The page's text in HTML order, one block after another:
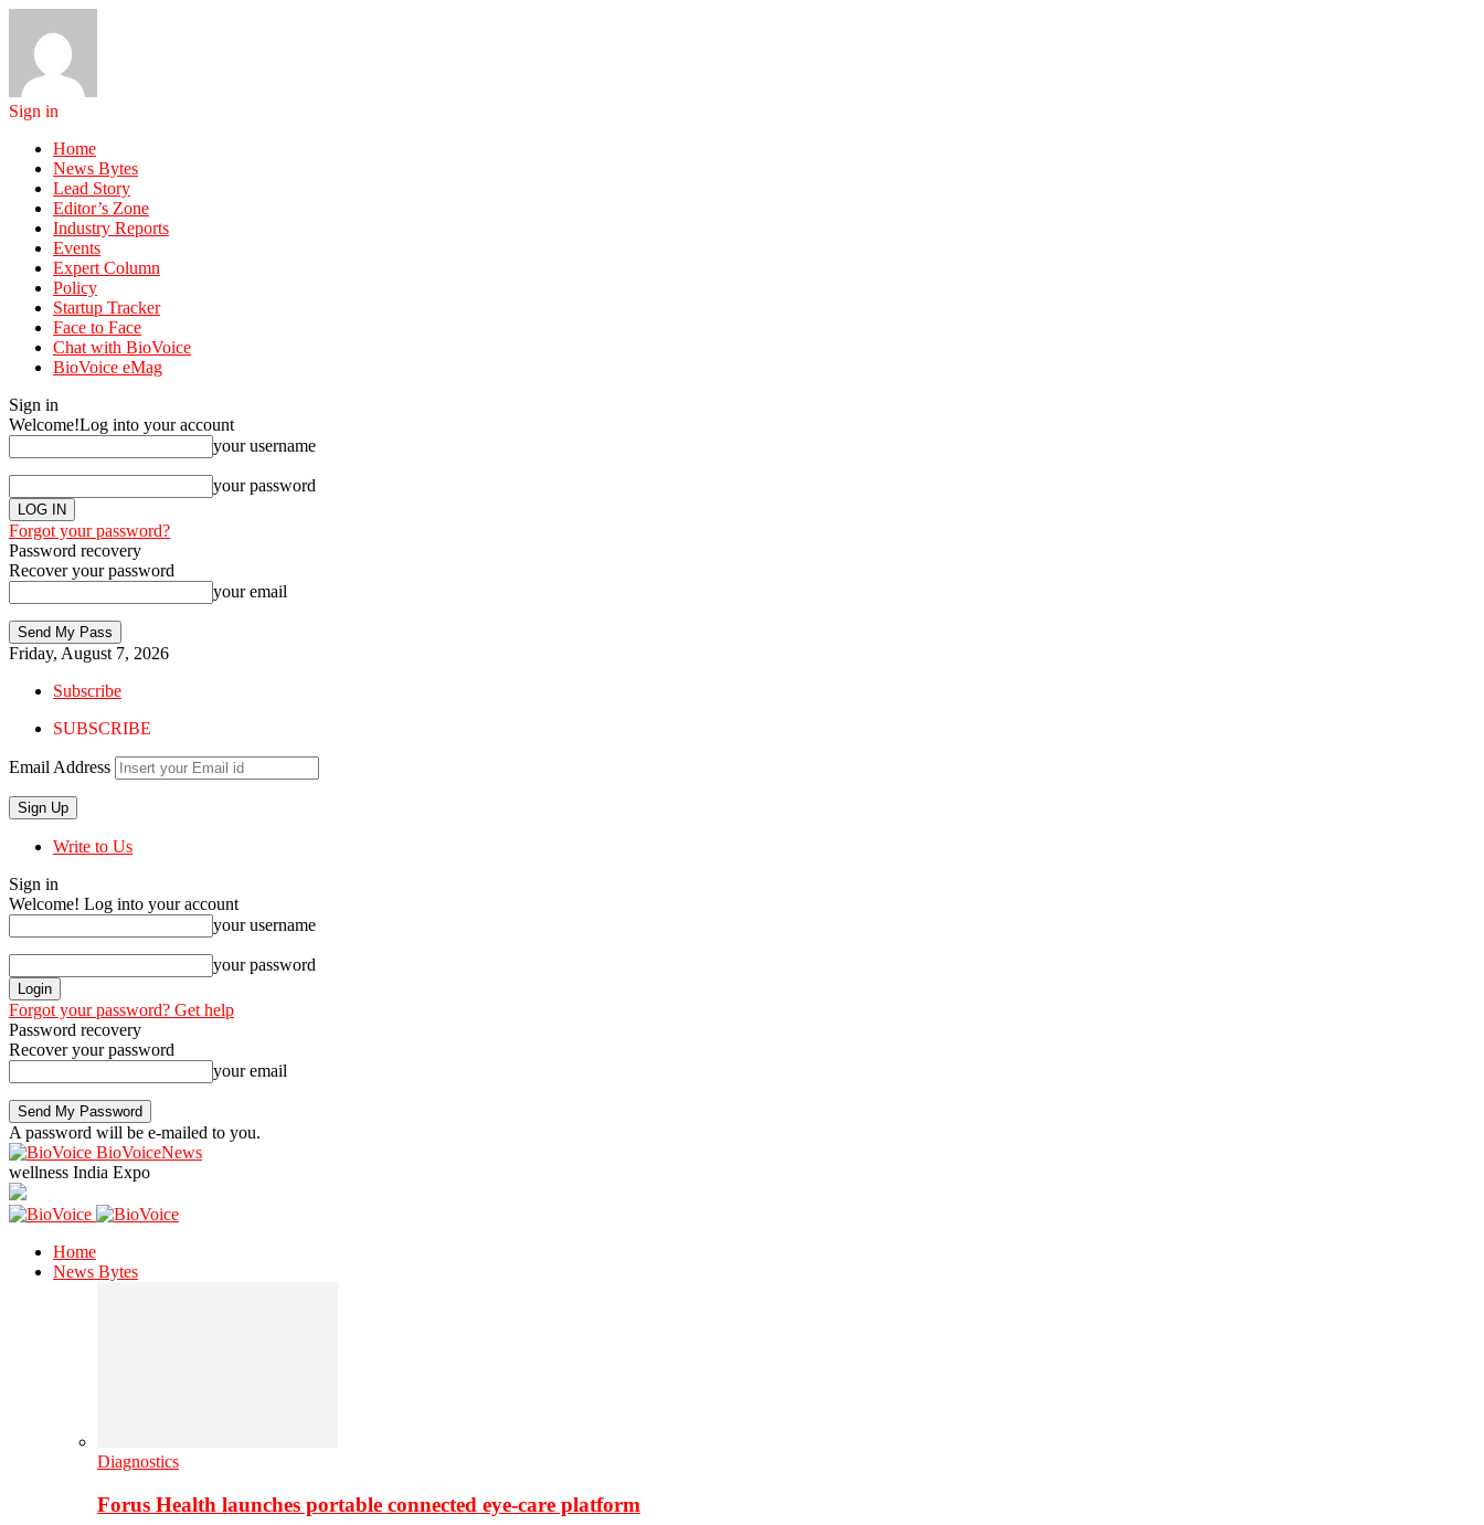
Sign in
Home
News Bytes
Lead Story
Editor’s Zone
Industry Reports
Events
Expert Column
Policy
Startup Tracker
Face to Face
Chat with BioVoice
BioVoice eMag
Sign in
Welcome!Log into your account
your username
your password
Forgot your password?
Password recovery
Recover your password
your email
Friday, August 7, 2026
Subscribe
SUBSCRIBE
Email Address
Write to Us
Sign in
Welcome! Log into your account
your username
your password
Forgot your password? Get help
Password recovery
Recover your password
your email
A password will be e-mailed to you.
BioVoiceNews
wellness India Expo
Home
News Bytes
Diagnostics
Forus Health launches portable connected eye-care platform